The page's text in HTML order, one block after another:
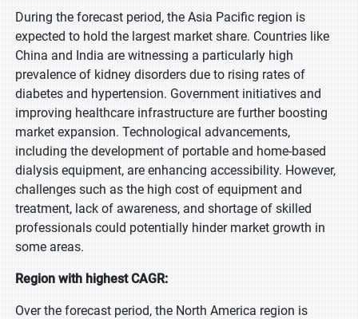
During the forecast period, the Asia Pacific region is
expected to hold the largest market share. Countries like
China and India are witnessing a particularly high
prevalence of kidney disorders due to rising rates of
diabetes and hypertension. Government initiatives and
improving healthcare infrastructure are further boosting
market expansion. Technological advancements,
including the development of portable and home-based
dialysis equipment, are enhancing accessibility. However,
challenges such as the high cost of equipment and
treatment, lack of awareness, and shortage of skilled
professionals could potentially hinder market growth in
some areas.
Region with highest CAGR:
Over the forecast period, the North America region is